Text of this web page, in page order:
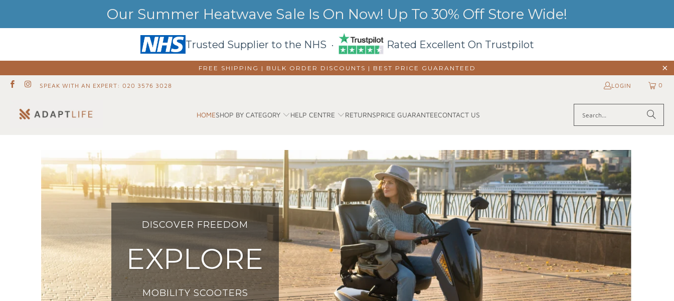
Our Summer Heatwave Sale Is On Now! Up To 30% Off Store Wide!
Trusted Supplier to the NHS · Rated Excellent On Trustpilot
FREE SHIPPING | BULK ORDER DISCOUNTS | BEST PRICE GUARANTEED
SPEAK WITH AN EXPERT: 020 3576 3028 LOGIN 0
HOMESHOP BY CATEGORY HELP CENTRE RETURNSPRICE GUARANTEECONTACT US
DISCOVER FREEDOM
EXPLORE
MOBILITY SCOOTERS